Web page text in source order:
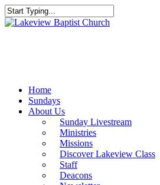
Skip
to
Close
Home
Sundays
About Us
Sunday Livestream
Ministries
Missions
Discover Lakeview Class
Staff
Deacons